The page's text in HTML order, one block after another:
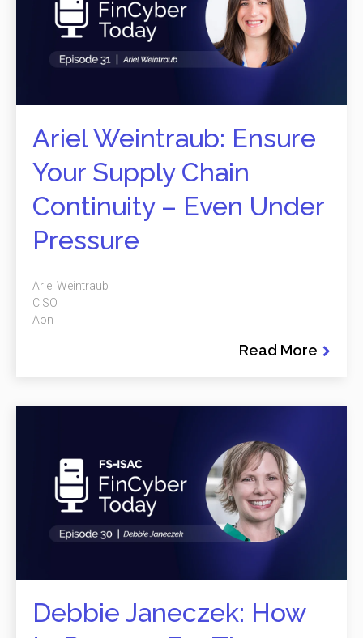
Ariel Weintraub: Ensure
Your Supply Chain
Continuity – Even Under
Pressure
Read More
Ariel Weintraub
CISO
Aon
Debbie Janeczek: How